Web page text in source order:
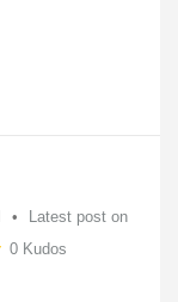
Latest post on
0 Kudos